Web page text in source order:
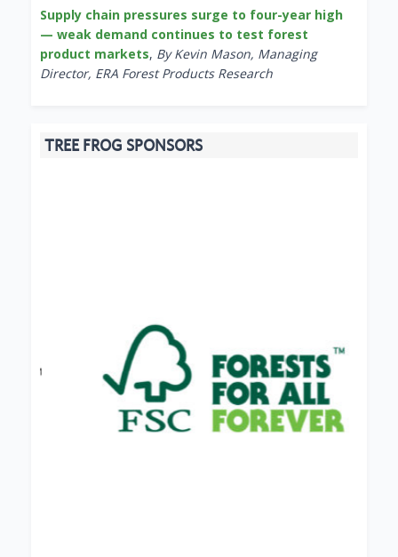
Supply chain pressures surge to four-year high
— weak demand continues to test forest
product markets, By Kevin Mason, Managing
Director, ERA Forest Products Research
TREE FROG SPONSORS